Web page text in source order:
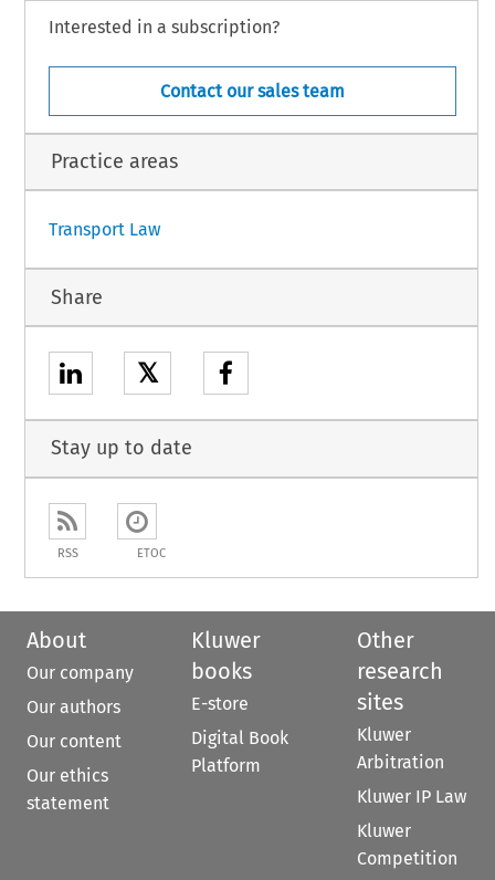
by K. Dieninis and V. Vasiliauskien
ė, acting as Agents,
il, acting as Agents,
1
Interested in a subscription?
Contact our sales team
Practice areas
Transport Law
Share
𝕏
Stay up to date
RSS ETOC
About
Our company
Our authors
Our content
Our ethics
statement
Kluwer
books
E-store
Digital Book
Platform
Other
research
sites
Kluwer
Arbitration
Kluwer IP Law
Kluwer
Competition